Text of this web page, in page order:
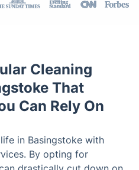
Cleaning
That
Can Rely On
in Basingstoke with
By opting for